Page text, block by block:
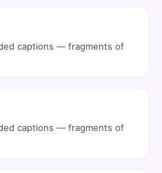
captions — fragments of
captions — fragments of